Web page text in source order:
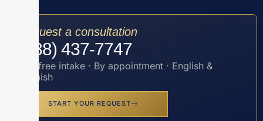
Request a consultation
(888) 437-7747
Toll-free intake · By appointment · English &
Spanish
START YOUR REQUEST